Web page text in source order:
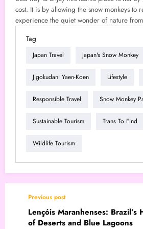
cost. It is by allowing the snow monkeys to
experience the quiet wonder of nature
Tag
Japan Travel Japan's Snow Monkey
Jigokudani Yaen-Koen Lifestyle
Responsible Travel Snow Monkey
Sustainable Tourism Trans To Find
Wildlife Tourism
Previous post
Lençóis Maranhenses: Brazil’s
of Deserts and Blue Lagoons